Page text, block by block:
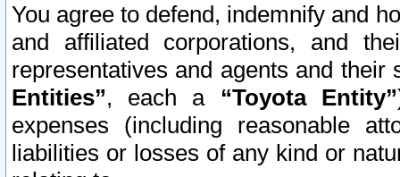
You agree to defend, indemnify and
and affiliated corporations, and
representatives and agents and
Entities”, each a “Toyota Entity”
expenses (including reasonable
liabilities or losses of any kind or